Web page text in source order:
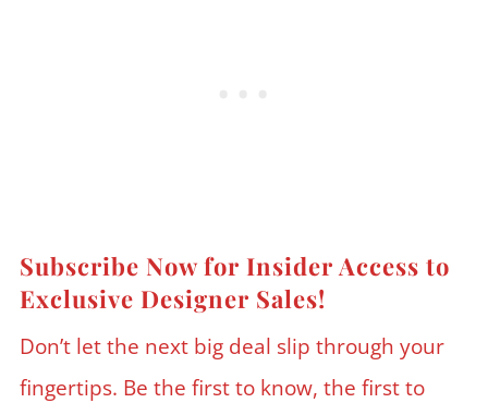
Subscribe Now for Insider Access to
Exclusive Designer Sales!
Don’t let the next big deal slip through your
fingertips. Be the first to know, the first to